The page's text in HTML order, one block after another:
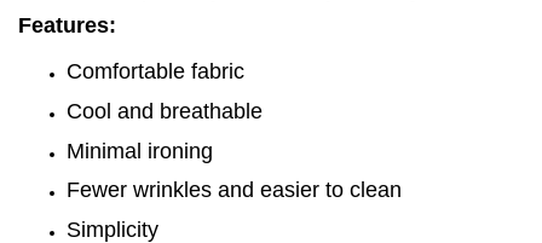
Features:
Comfortable fabric
Cool and breathable
Minimal ironing
Fewer wrinkles and easier to clean
Simplicity